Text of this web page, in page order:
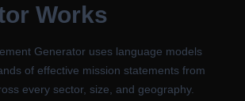
Works
Generator uses language models
of effective mission statements from
every sector, size, and geography.